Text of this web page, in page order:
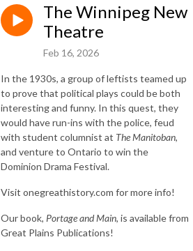
The Winnipeg New
Theatre
Feb 16, 2026
In the 1930s, a group of leftists teamed up
to prove that political plays could be both
interesting and funny. In this quest, they
would have run-ins with the police, feud
with student columnist at The Manitoban,
and venture to Ontario to win the
Dominion Drama Festival.
Visit onegreathistory.com for more info!
Our book, Portage and Main, is available from
Great Plains Publications!